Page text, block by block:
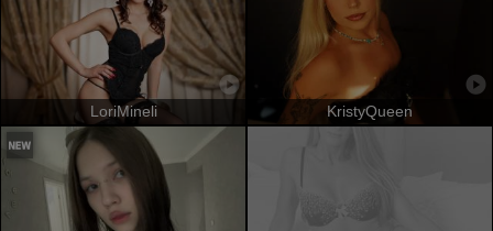
LoriMineli KristyQueen